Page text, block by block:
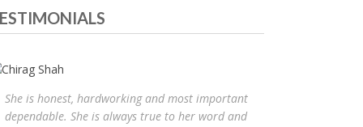
She is honest, hardworking and most important
dependable. She is always true to her word and